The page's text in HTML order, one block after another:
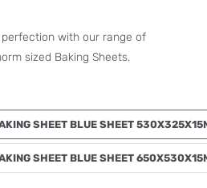
with our range of
sized Baking Sheets.
SHEET BLUE SHEET
SHEET BLUE SHEET